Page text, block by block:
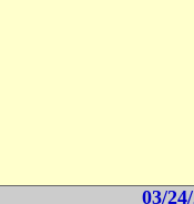
03/